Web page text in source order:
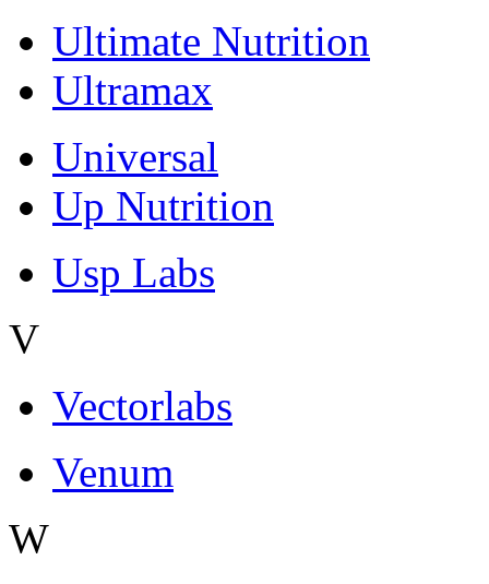
Ultimate Nutrition
Ultramax
Universal
Up Nutrition
Usp Labs
V
Vectorlabs
Venum
W